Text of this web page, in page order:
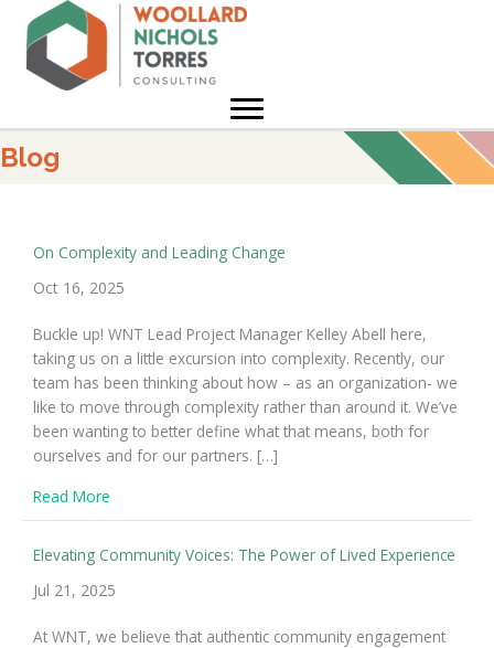
content
Blog
On Complexity and Leading Change
Oct 16, 2025
Buckle up! WNT Lead Project Manager Kelley Abell here,
taking us on a little excursion into complexity. Recently, our
team has been thinking about how – as an organization- we
like to move through complexity rather than around it. We’ve
been wanting to better define what that means, both for
ourselves and for our partners. […]
Read More
Elevating Community Voices: The Power of Lived Experience
Jul 21, 2025
At WNT, we believe that authentic community engagement